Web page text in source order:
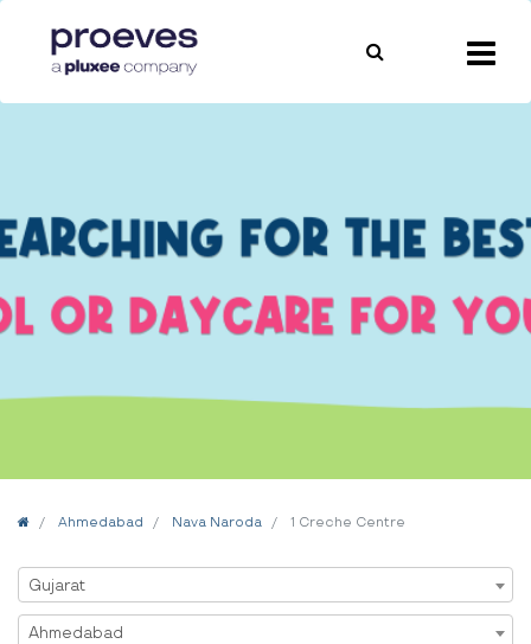
HomeAhmedabad Nava Naroda 1 Creche Centre
Select State
Gujarat
Select City
Ahmedabad